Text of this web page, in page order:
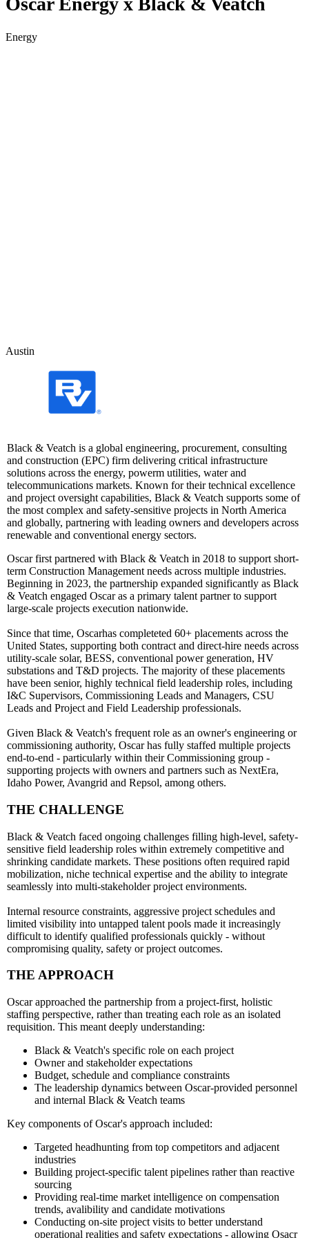
Energy
Austin
Black & Veatch is a global engineering, procurement, consulting
and construction (EPC) firm delivering critical infrastructure
solutions across the energy, powerm utilities, water and
telecommunications markets. Known for their technical excellence
and project oversight capabilities, Black & Veatch supports some of
the most complex and safety-sensitive projects in North America
and globally, partnering with leading owners and developers across
renewable and conventional energy sectors.
Oscar first partnered with Black & Veatch in 2018 to support short-
term Construction Management needs across multiple industries.
Beginning in 2023, the partnership expanded significantly as Black
& Veatch engaged Oscar as a primary talent partner to support
large-scale projects execution nationwide.
Since that time, Oscarhas completeted 60+ placements across the
United States, supporting both contract and direct-hire needs across
utility-scale solar, BESS, conventional power generation, HV
substations and T&D projects. The majority of these placements
have been senior, highly technical field leadership roles, including
I&C Supervisors, Commissioning Leads and Managers, CSU
Leads and Project and Field Leadership professionals.
Given Black & Veatch's frequent role as an owner's engineering or
commissioning authority, Oscar has fully staffed multiple projects
end-to-end - particularly within their Commissioning group -
supporting projects with owners and partners such as NextEra,
Idaho Power, Avangrid and Repsol, among others.
THE CHALLENGE
Black & Veatch faced ongoing challenges filling high-level, safety-
sensitive field leadership roles within extremely competitive and
shrinking candidate markets. These positions often required rapid
mobilization, niche technical expertise and the ability to integrate
seamlessly into multi-stakeholder project environments.
Internal resource constraints, aggressive project schedules and
limited visibility into untapped talent pools made it increasingly
difficult to identify qualified professionals quickly - without
compromising quality, safety or project outcomes.
THE APPROACH
Oscar approached the partnership from a project-first, holistic
staffing perspective, rather than treating each role as an isolated
requisition. This meant deeply understanding:
Black & Veatch's specific role on each project
Owner and stakeholder expectations
Budget, schedule and compliance constraints
The leadership dynamics between Oscar-provided personnel
and internal Black & Veatch teams
Key components of Oscar's approach included:
Targeted headhunting from top competitors and adjacent
industries
Building project-specific talent pipelines rather than reactive
sourcing
Providing real-time market intelligence on compensation
trends, avalibility and candidate motivations
Conducting on-site project visits to better understand
operational realities and safety expectations - allowing Osacr